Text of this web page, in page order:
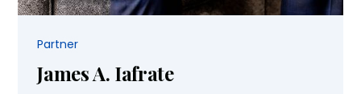
Partner
James A. Iafrate